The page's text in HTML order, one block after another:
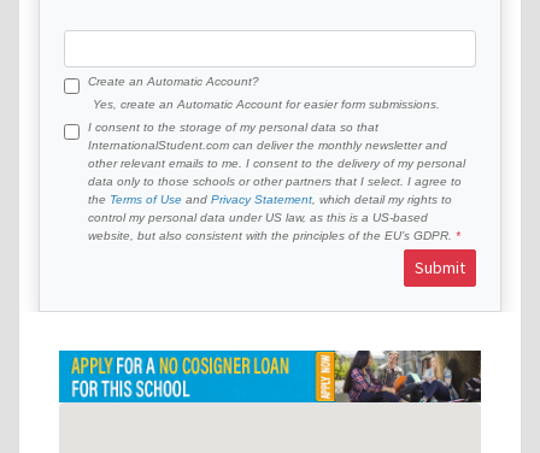
Create an Automatic Account?
Yes, create an Automatic Account for easier form submissions.
I consent to the storage of my personal data so that
InternationalStudent.com can deliver the monthly newsletter and
other relevant emails to me. I consent to the delivery of my personal
data only to those schools or other partners that I select. I agree to
the Terms of Use and Privacy Statement , which detail my rights to
control my personal data under US law, as this is a US-based
website, but also consistent with the principles of the EU’s GDPR.
Submit